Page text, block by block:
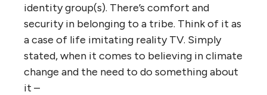
identity group(s). There’s comfort and
security in belonging to a tribe. Think of it as
a case of life imitating reality TV. Simply
stated, when it comes to believing in climate
change and the need to do something about
it –